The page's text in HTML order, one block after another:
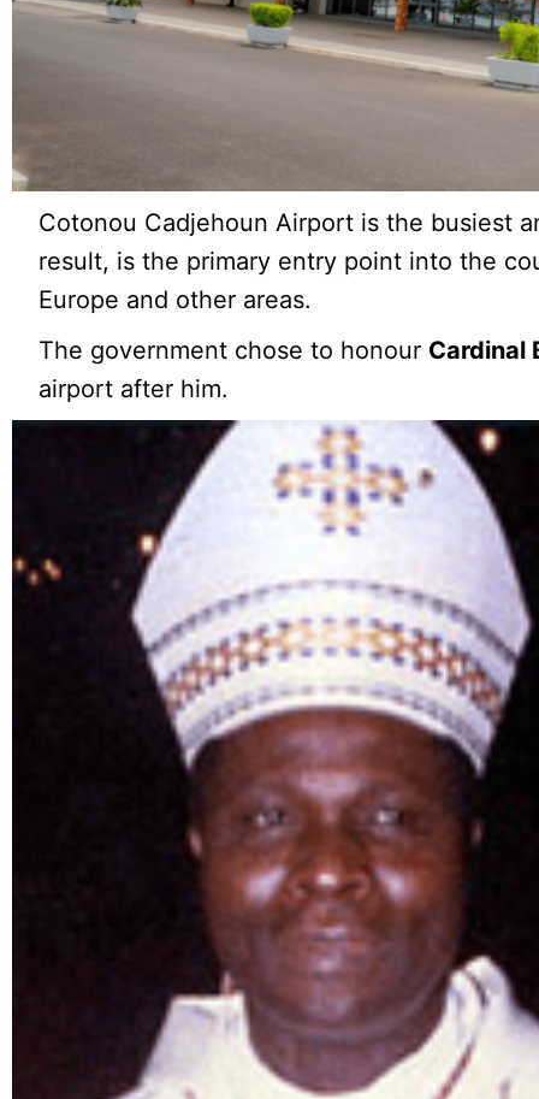
Cotonou Cadjehoun Airport is the busiest
result, is the primary entry point into the
Europe and other areas.
The government chose to honour Cardinal
airport after him.